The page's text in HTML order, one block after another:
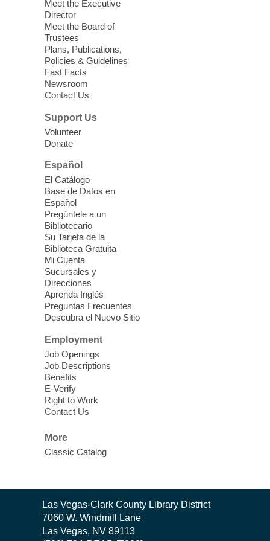
Device Advice
Sun, Aug 09, 11:30am -
12:30pm
Having trouble with one of your mobile
electronic devices? Meet one-on-one with
our Computer Lab Assistants who will help
you better understand & use the latest
Please contact the library to register for
this event.
Mission Mahjong
Each Month
Sun, Aug 09, 12:00pm - 5:00pm
Clark County Library -
Theatre
Learn Mahjong. Play Mahjong. Meet
People. Have Fun.
Device Advice
Help!
Sun, Aug 09, 12:00pm - 2:00pm
Makerspace
Having trouble with one of your mobile
our computer lab assistants who will help
you better understand & use the latest
SongCraft Framework- A Step-by-
Step Songwriting Workshop for
Beginners
Meet the Executive
Director
Meet the Board of
Trustees
Plans, Publications,
Policies & Guidelines
Fast Facts
Newsroom
Contact Us
Support Us
Volunteer
Donate
Español
El Catálogo
Base de Datos en
Español
Pregúntele a un
Bibliotecario
Su Tarjeta de la
Biblioteca Gratuita
Mi Cuenta
Sucursales y
Direcciones
Aprenda Inglés
Preguntas Frecuentes
Descubra el Nuevo Sitio
Employment
Job Openings
Job Descriptions
Benefits
E-Verify
Right to Work
Contact Us
More
Classic Catalog
Contact
the
Las Vegas-Clark County Library District
7060 W. Windmill Lane
Las Vegas, NV 89113